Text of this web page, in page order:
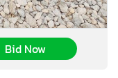
Bid Now